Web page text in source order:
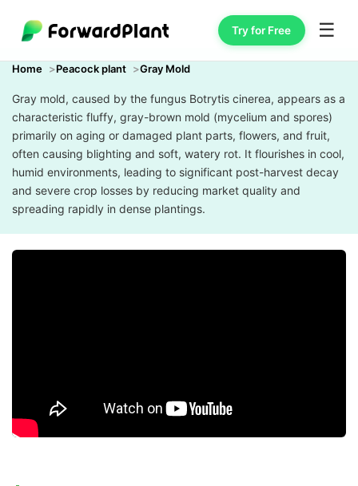
Try for Free ☰
Home Peacock plant Gray Mold
Gray mold, caused by the fungus Botrytis cinerea, appears as a
characteristic fluffy, gray-brown mold (mycelium and spores)
primarily on aging or damaged plant parts, flowers, and fruit,
often causing blighting and soft, watery rot. It flourishes in cool,
humid environments, leading to significant post-harvest decay
and severe crop losses by reducing market quality and
spreading rapidly in dense plantings.